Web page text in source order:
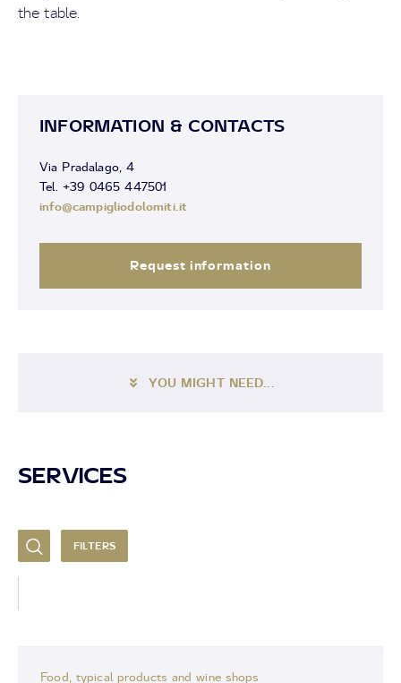
the table.
INFORMATION & CONTACTS
Via Pradalago, 4
Tel. +39 0465 447501
info@campigliodolomiti.it
Request information
YOU MIGHT NEED...
SERVICES
FILTERS
Food, typical products and wine shops